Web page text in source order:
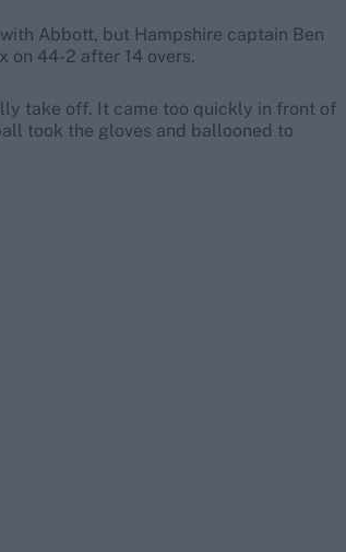
Abbott, but Hampshire captain Ben
on 44-2 after 14 overs.
take off. It came too quickly in front of
took the gloves and ballooned to